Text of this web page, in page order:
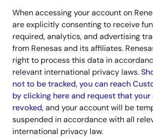
When accessing your account on
are explicitly consenting to receive
required, analytics, and advertising
from Renesas and its affiliates.
right to process this data in
relevant international privacy laws.
not to be tracked, you can reach
by clicking here and request that
revoked, and your account will be
suspended in accordance with all
international privacy law.